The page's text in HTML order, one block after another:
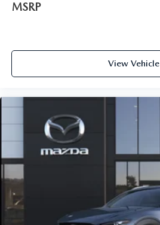
MSRP
View Vehicle